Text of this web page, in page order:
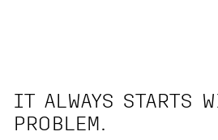
IT ALWAYS STARTS
PROBLEM.